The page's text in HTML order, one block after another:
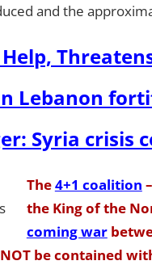
and the
Lebanon
Syria crisis
The4+1 coalition
the King of the
coming war
be contained